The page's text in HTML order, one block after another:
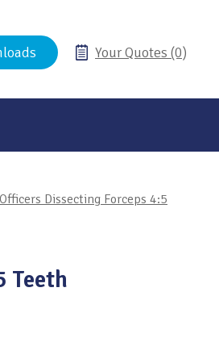
Your Quotes (0)
Officers Dissecting Forceps 4:5
Teeth